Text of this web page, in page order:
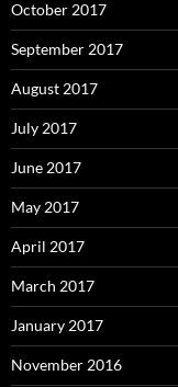
October 2017
September 2017
August 2017
July 2017
June 2017
May 2017
April 2017
March 2017
January 2017
November 2016